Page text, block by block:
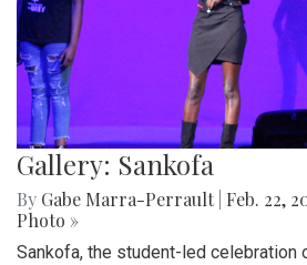
Gallery: Sankofa
By Gabe Marra-Perrault Feb. 22,
Photo »
Sankofa, the student-led celebration